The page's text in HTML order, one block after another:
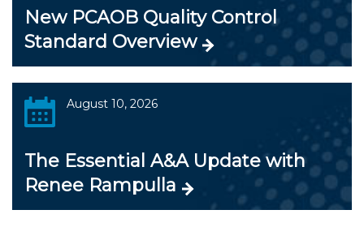
New PCAOB Quality Control
Standard Overview
August 10, 2026
The Essential A&A Update with
Renee Rampulla